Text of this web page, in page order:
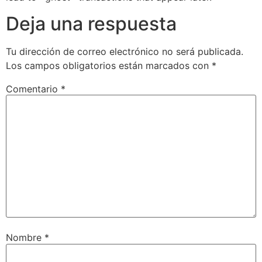
Deja una respuesta
Tu dirección de correo electrónico no será publicada.
Los campos obligatorios están marcados con *
Comentario *
Nombre *